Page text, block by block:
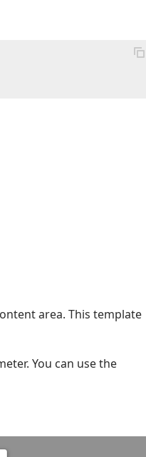
area. This template
You can use the